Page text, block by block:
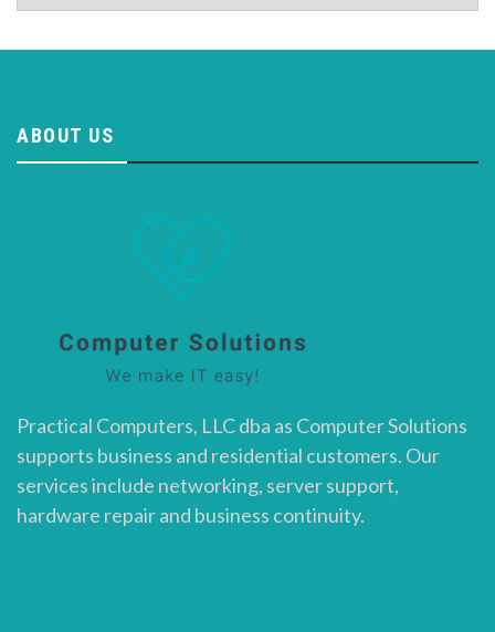
ABOUT US
Practical Computers, LLC dba as Computer Solutions
supports business and residential customers. Our
services include networking, server support,
hardware repair and business continuity.